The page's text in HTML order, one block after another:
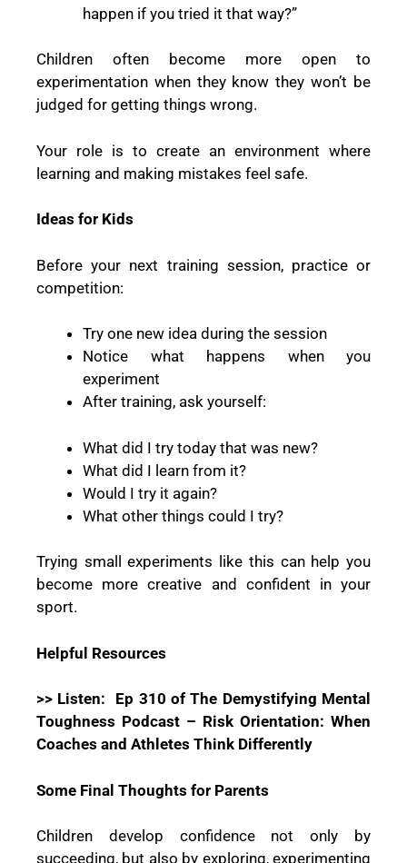
happen if you tried it that way?”
Children often become more open to
experimentation when they know they won’t be
judged for getting things wrong.
Your role is to create an environment where
learning and making mistakes feel safe.
Ideas for Kids
Before your next training session, practice or
competition:
Try one new idea during the session
Notice what happens when you
experiment
After training, ask yourself:
What did I try today that was new?
What did I learn from it?
Would I try it again?
What other things could I try?
Trying small experiments like this can help you
become more creative and confident in your
sport.
Helpful Resources
>> Listen:
Ep 310 of The Demystifying Mental
Toughness Podcast – Risk Orientation: When
Coaches and Athletes Think Differently
Some Final Thoughts for Parents
Children develop confidence not only by
succeeding, but also by exploring, experimenting